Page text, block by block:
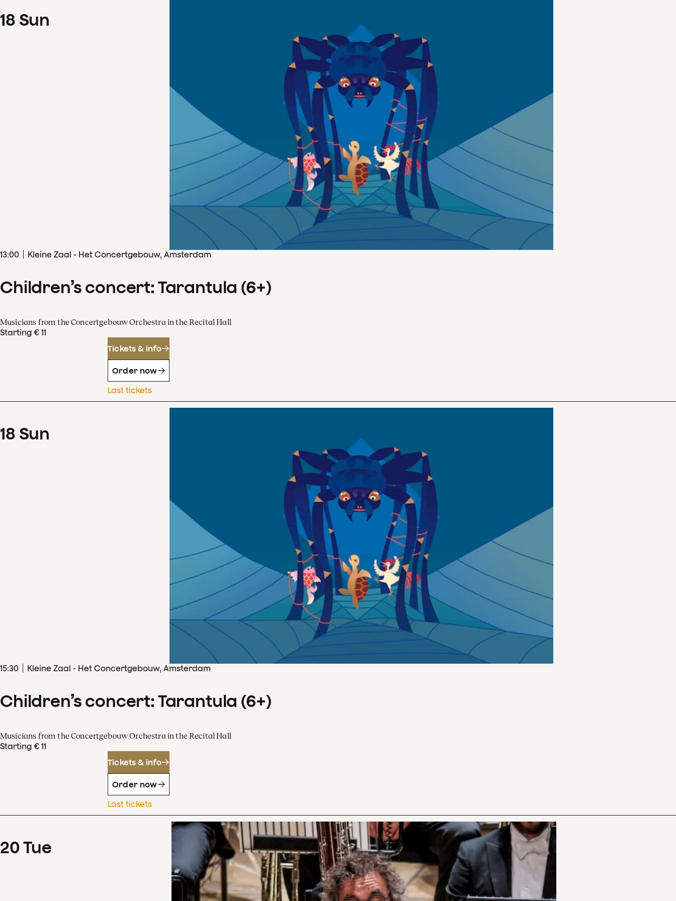
18 Sun
13:00 Kleine Zaal - Het Concertgebouw, Amsterdam
Children’s concert: Tarantula (6+)
Musicians from the Concertgebouw Orchestra in the Recital Hall
Starting € 11
Tickets & info
Order now
Last tickets
18 Sun
15:30 Kleine Zaal - Het Concertgebouw, Amsterdam
Children’s concert: Tarantula (6+)
Musicians from the Concertgebouw Orchestra in the Recital Hall
Starting € 11
Tickets & info
Order now
Last tickets
20Tue